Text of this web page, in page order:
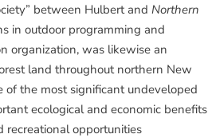
between Hulbert and Northern
in outdoor programming and
organization, was likewise an
land throughout northern New
of the most significant undeveloped
ecological and economic benefits
recreational opportunities